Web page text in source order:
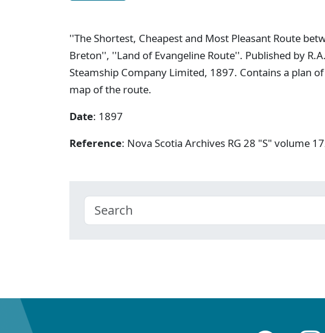
''The Shortest, Cheapest and Most Pleasant Route
Breton'', ''Land of Evangeline Route''. Published by
Steamship Company Limited, 1897. Contains a plan
map of the route.
Date: 1897
Reference: Nova Scotia Archives RG 28 "S" volume